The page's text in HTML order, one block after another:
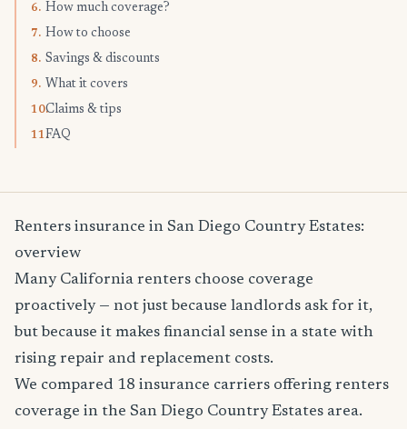
6. How much coverage?
7. How to choose
8. Savings & discounts
9. What it covers
10.Claims & tips
11.FAQ
Renters insurance in San Diego Country Estates:
overview
Many California renters choose coverage
proactively — not just because landlords ask for it,
but because it makes financial sense in a state with
rising repair and replacement costs.
We compared 18 insurance carriers offering renters
coverage in the San Diego Country Estates area.